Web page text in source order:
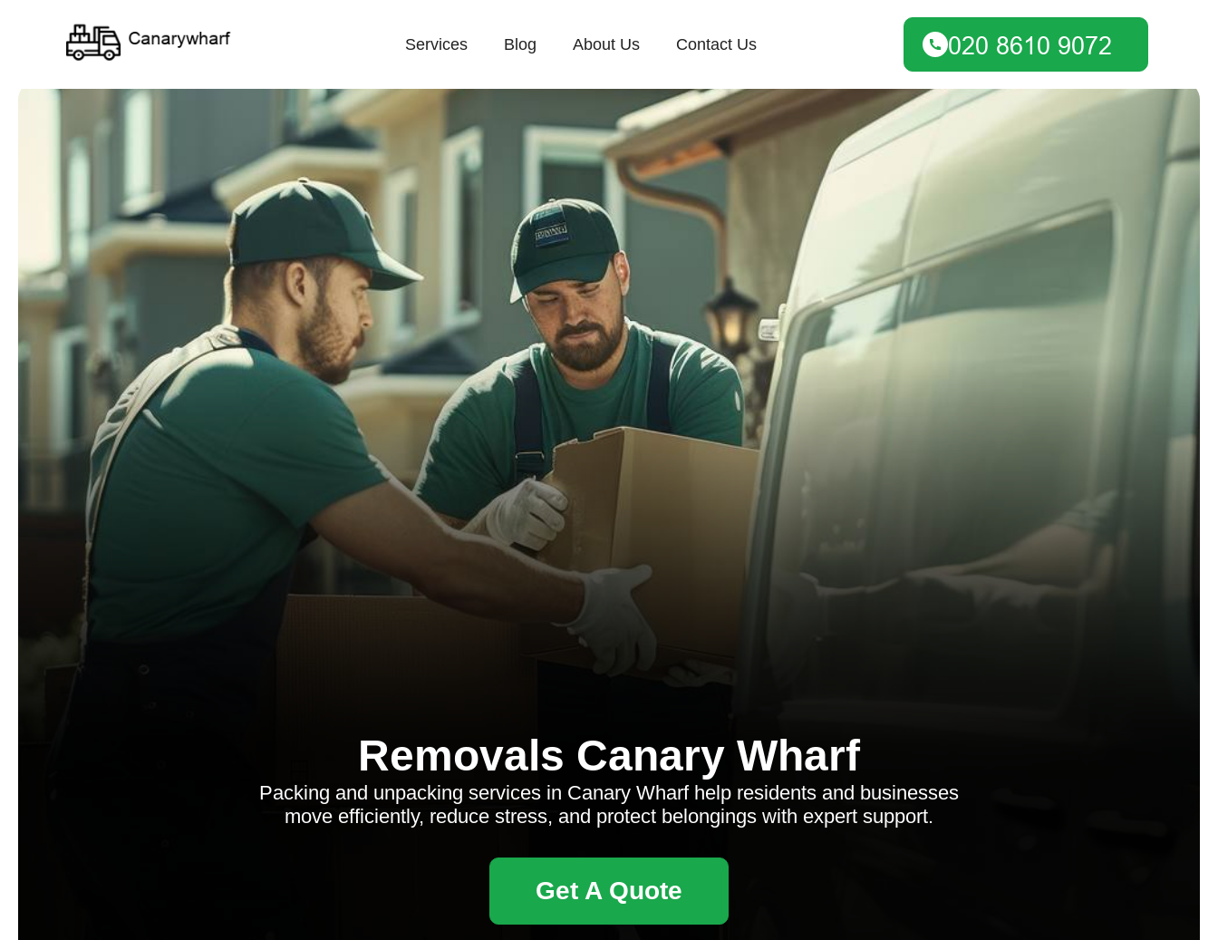
Services Blog About Us Contact Us
Removals Canary Wharf
Packing and unpacking services in Canary Wharf help residents and businesses
move efficiently, reduce stress, and protect belongings with expert support.
Get A Quote